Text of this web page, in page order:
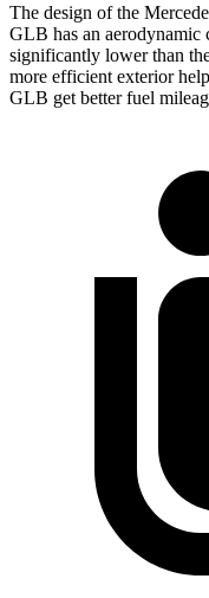
The design of the
GLB has an
significantly lower than
more efficient exterior
GLB get better fuel